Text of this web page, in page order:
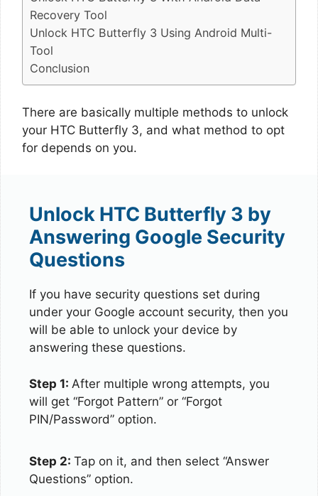
Recovery Tool
Unlock HTC Butterfly 3 Using Android Multi-
Tool
Conclusion
There are basically multiple methods to unlock
your HTC Butterfly 3, and what method to opt
for depends on you.
Unlock HTC Butterfly 3 by
Answering Google Security
Questions
If you have security questions set during
under your Google account security, then you
will be able to unlock your device by
answering these questions.
Step 1: After multiple wrong attempts, you
will get “Forgot Pattern” or “Forgot
PIN/Password” option.
Step 2: Tap on it, and then select “Answer
Questions” option.